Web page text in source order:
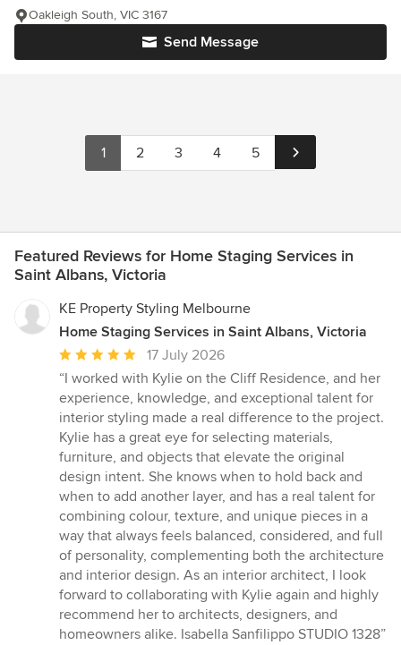
Send Message
Oakleigh South, VIC 3167
1 2 3 4 5
Featured Reviews for Home Staging Services in
Saint Albans, Victoria
KE Property Styling Melbourne
Home Staging Services in Saint Albans, Victoria
Average
rating:
5
out
of
5
stars
17 July 2026
“I worked with Kylie on the Cliff Residence, and her
experience, knowledge, and exceptional talent for
interior styling made a real difference to the project.
Kylie has a great eye for selecting materials,
furniture, and objects that elevate the original
design intent. She knows when to hold back and
when to add another layer, and has a real talent for
combining colour, texture, and unique pieces in a
way that always feels balanced, considered, and full
of personality, complementing both the architecture
and interior design. As an interior architect, I look
forward to collaborating with Kylie again and highly
recommend her to architects, designers, and
homeowners alike. Isabella Sanfilippo STUDIO 1328”